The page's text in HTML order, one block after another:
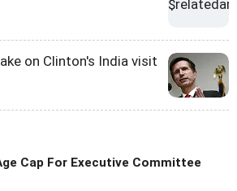
on Clinton's India visit
Cap For Executive Committee